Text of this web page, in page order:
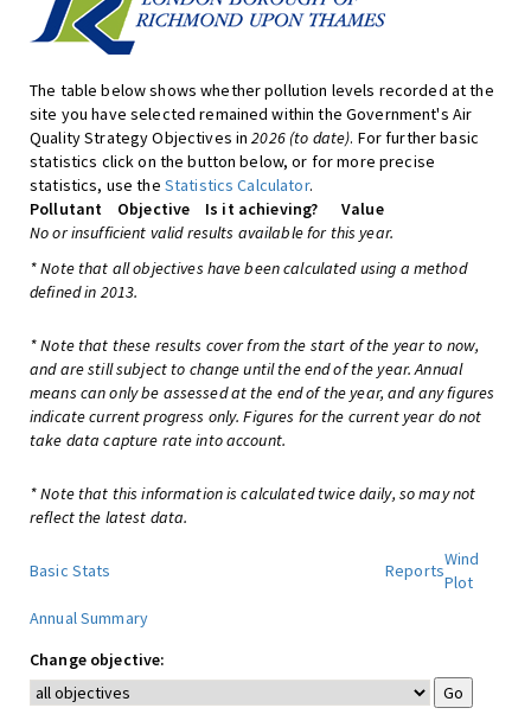
The table below shows whether pollution levels recorded at the
site you have selected remained within the Government's Air
Quality Strategy Objectives in2026 (to date). For further basic
statistics click on the button below, or for more precise
statistics, use the Statistics Calculator.
Pollutant
Objective Is it achieving?
Value
No or insufficient valid results available for this year.
* Note that all objectives have been calculated using a method
defined in 2013.
* Note that these results cover from the start of the year to now,
and are still subject to change until the end of the year. Annual
means can only be assessed at the end of the year, and any figures
indicate current progress only. Figures for the current year do not
take data capture rate into account.
* Note that this information is calculated twice daily, so may not
reflect the latest data.
Basic Stats Reports
Wind
Plot
Annual Summary
Change objective: